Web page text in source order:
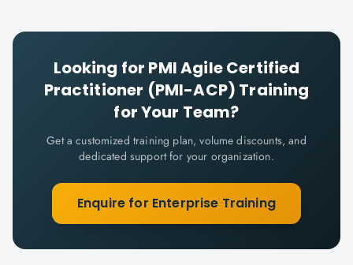
Looking for PMI Agile Certified
Practitioner (PMI-ACP) Training
for Your Team?
Get a customized training plan, volume discounts, and
dedicated support for your organization.
Enquire for Enterprise Training